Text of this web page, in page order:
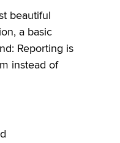
beautiful
a basic
Reporting is
instead of